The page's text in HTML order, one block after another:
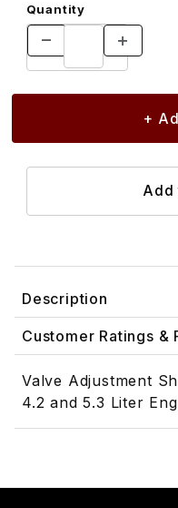
Quantity
Description
Customer Ratings &
Valve Adjustment
4.2 and 5.3 Liter